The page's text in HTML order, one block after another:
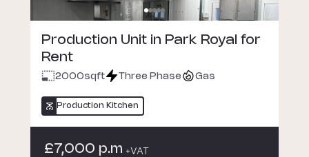
Production Unit in Park Royal for
Rent
2000sqft Three Phase Gas
Production Kitchen
£7,000 p.m +VAT